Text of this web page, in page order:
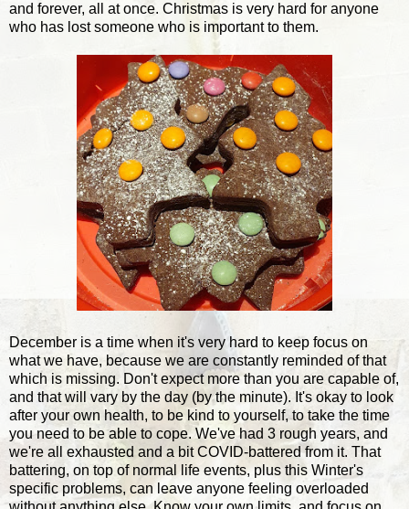
and forever, all at once. Christmas is very hard for anyone
who has lost someone who is important to them.
December is a time when it's very hard to keep focus on
what we have, because we are constantly reminded of that
which is missing. Don't expect more than you are capable of,
and that will vary by the day (by the minute). It's okay to look
after your own health, to be kind to yourself, to take the time
you need to be able to cope. We've had 3 rough years, and
we're all exhausted and a bit COVID-battered from it. That
battering, on top of normal life events, plus this Winter's
specific problems, can leave anyone feeling overloaded